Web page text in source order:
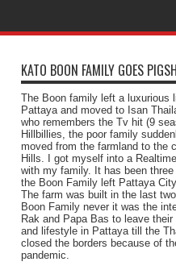
KATO BOON FAMILY GOES
The Boon family left a luxurious
Pattaya and moved to Isan
who remembers the Tv hit (9
Hillbillies, the poor family
moved from the farmland to the
Hills. I got myself into a
with my family. It has been
the Boon Family left Pattaya
The farm was built in the last
Boon Family never it was the
Rak and Papa Bas to leave
and lifestyle in Pattaya till the
closed the borders because of
pandemic.